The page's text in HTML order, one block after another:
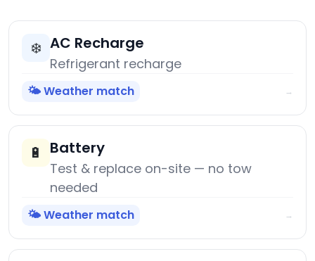
❄️ AC Recharge
Refrigerant recharge
🌤️ Weather match →
🔋 Battery
Test & replace on-site — no tow
needed
🌤️ Weather match →